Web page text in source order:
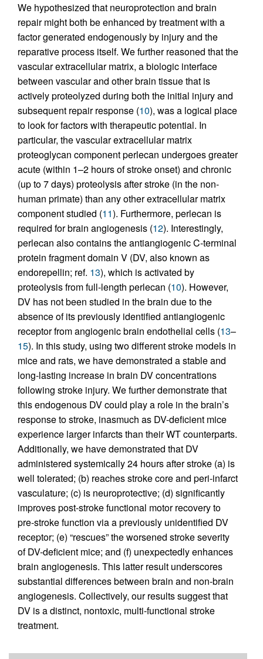
We hypothesized that neuroprotection and brain
repair might both be enhanced by treatment with a
factor generated endogenously by injury and the
reparative process itself. We further reasoned that the
vascular extracellular matrix, a biologic interface
between vascular and other brain tissue that is
actively proteolyzed during both the initial injury and
subsequent repair response (10), was a logical place
to look for factors with therapeutic potential. In
particular, the vascular extracellular matrix
proteoglycan component perlecan undergoes greater
acute (within 1–2 hours of stroke onset) and chronic
(up to 7 days) proteolysis after stroke (in the non-
human primate) than any other extracellular matrix
component studied (11). Furthermore, perlecan is
required for brain angiogenesis (12). Interestingly,
perlecan also contains the antiangiogenic C-terminal
protein fragment domain V (DV, also known as
endorepellin; ref. 13), which is activated by
proteolysis from full-length perlecan (10). However,
DV has not been studied in the brain due to the
absence of its previously identified antiangiogenic
receptor from angiogenic brain endothelial cells (13–
15). In this study, using two different stroke models in
mice and rats, we have demonstrated a stable and
long-lasting increase in brain DV concentrations
following stroke injury. We further demonstrate that
this endogenous DV could play a role in the brain’s
response to stroke, inasmuch as DV-deficient mice
experience larger infarcts than their WT counterparts.
Additionally, we have demonstrated that DV
administered systemically 24 hours after stroke (a) is
well tolerated; (b) reaches stroke core and peri-infarct
vasculature; (c) is neuroprotective; (d) significantly
improves post-stroke functional motor recovery to
pre-stroke function via a previously unidentified DV
receptor; (e) “rescues” the worsened stroke severity
of DV-deficient mice; and (f) unexpectedly enhances
brain angiogenesis. This latter result underscores
substantial differences between brain and non-brain
angiogenesis. Collectively, our results suggest that
DV is a distinct, nontoxic, multi-functional stroke
treatment.